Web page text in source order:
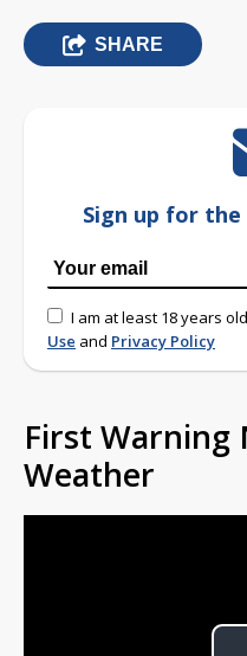
SHARE
Sign up for
I am at least 18 years
Use and Privacy Policy
First Warning
Weather